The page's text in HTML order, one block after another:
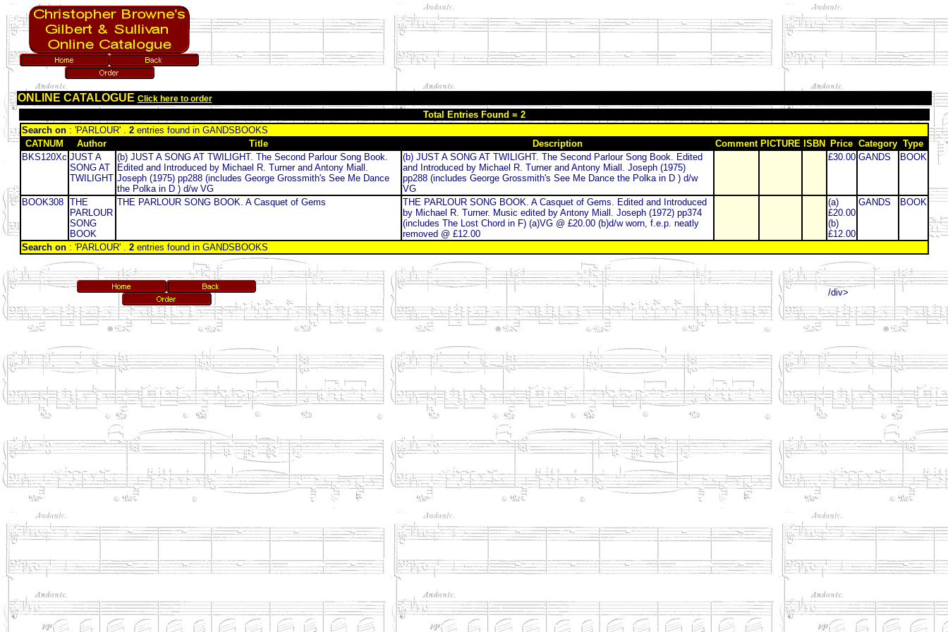
ONLINE CATALOGUE Click here to order
Total Entries Found = 2
Search on : 'PARLOUR' . 2 entries found in GANDSBOOKS
CATNUM
Author Title Description Comment PICTURE ISBN Price Category Type
BKS120Xc JUST A
SONG AT
TWILIGHT
(b) JUST A SONG AT TWILIGHT. The Second Parlour Song Book.
Edited and Introduced by Michael R. Turner and Antony Miall.
Joseph (1975) pp288 (includes George Grossmith's See Me Dance
the Polka in D ) d/w VG
(b) JUST A SONG AT TWILIGHT. The Second Parlour Song Book. Edited
and Introduced by Michael R. Turner and Antony Miall. Joseph (1975)
pp288 (includes George Grossmith's See Me Dance the Polka in D ) d/w
VG
£30.00 GANDS BOOK
BOOK308
THE
PARLOUR
SONG
BOOK
THE PARLOUR SONG BOOK. A Casquet of Gems
THE PARLOUR SONG BOOK. A Casquet of Gems. Edited and Introduced
by Michael R. Turner. Music edited by Antony Miall. Joseph (1972) pp374
(includes The Lost Chord in F) (a)VG @ £20.00 (b)d/w worn, f.e.p. neatly
removed @ £12.00
(a)
£20.00
(b)
£12.00
GANDS BOOK
Search on : 'PARLOUR' . 2 entries found in GANDSBOOKS
/div>